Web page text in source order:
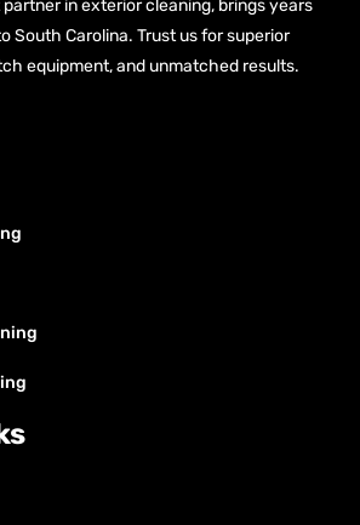
partner in exterior cleaning, brings years
South Carolina. Trust us for superior
equipment, and unmatched results.